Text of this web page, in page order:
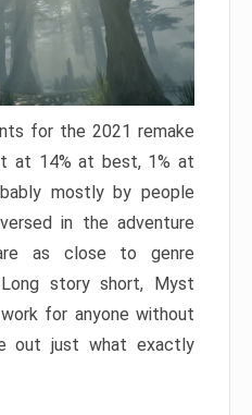
for the 2021 remake
at 14% at best, 1% at
mostly by people
in the adventure
as close to genre
story short, Myst
for anyone without
out just what exactly